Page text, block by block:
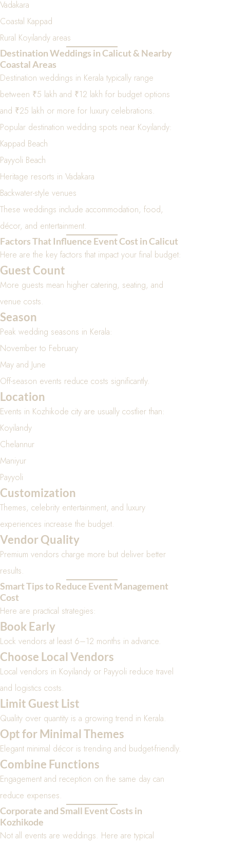
Vadakara
Coastal Kappad
Rural Koyilandy areas
Destination Weddings in Calicut & Nearby
Coastal Areas
Destination weddings in Kerala typically range
between ₹5 lakh and ₹12 lakh for budget options
and ₹25 lakh or more for luxury celebrations.
Popular destination wedding spots near Koyilandy:
Kappad Beach
Payyoli Beach
Heritage resorts in Vadakara
Backwater-style venues
These weddings include accommodation, food,
décor, and entertainment.
Factors That Influence Event Cost in Calicut
Here are the key factors that impact your final budget:
Guest Count
More guests mean higher catering, seating, and
venue costs.
Season
Peak wedding seasons in Kerala:
November to February
May and June
Off-season events reduce costs significantly.
Location
Events in Kozhikode city are usually costlier than:
Koyilandy
Chelannur
Maniyur
Payyoli
Customization
Themes, celebrity entertainment, and luxury
experiences increase the budget.
Vendor Quality
Premium vendors charge more but deliver better
results.
Smart Tips to Reduce Event Management
Cost
Here are practical strategies:
Book Early
Lock vendors at least 6–12 months in advance.
Choose Local Vendors
Local vendors in Koyilandy or Payyoli reduce travel
and logistics costs.
Limit Guest List
Quality over quantity is a growing trend in Kerala.
Opt for Minimal Themes
Elegant minimal décor is trending and budget-friendly.
Combine Functions
Engagement and reception on the same day can
reduce expenses.
Corporate and Small Event Costs in
Kozhikode
Not all events are weddings. Here are typical